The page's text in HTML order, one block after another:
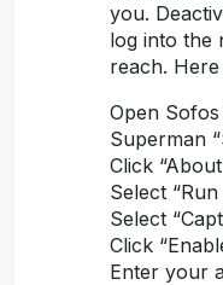
you.
log into the
reach.
Open
Superman
Click
Select
Select
Click
Enter your